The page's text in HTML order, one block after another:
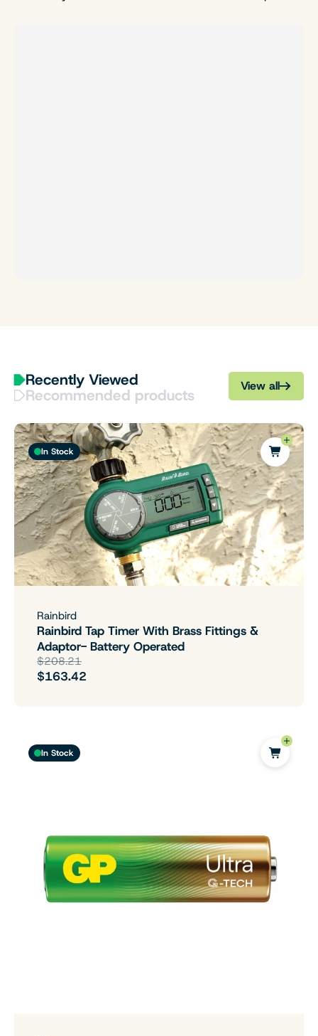
Recently Viewed
Recommended products View all
In Stock
Rainbird
Rainbird Tap Timer With Brass Fittings &
Adaptor- Battery Operated
$208.21
$163.42
In Stock